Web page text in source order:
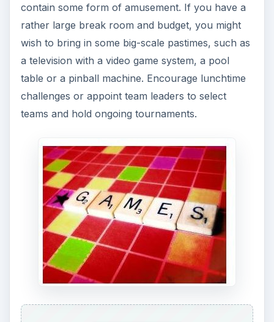
contain some form of amusement. If you have a
rather large break room and budget, you might
wish to bring in some big-scale pastimes, such as
a television with a video game system, a pool
table or a pinball machine. Encourage lunchtime
challenges or appoint team leaders to select
teams and hold ongoing tournaments.